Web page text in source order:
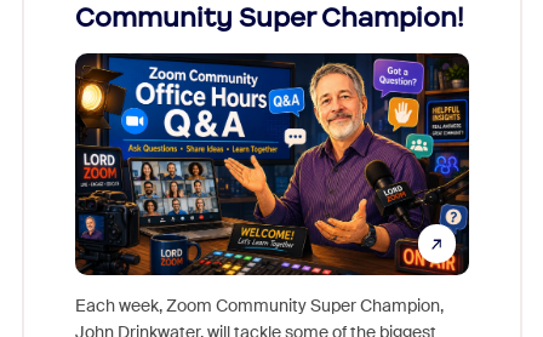
Community Super Champion!
Each week, Zoom Community Super Champion,
John Drinkwater, will tackle some of the biggest